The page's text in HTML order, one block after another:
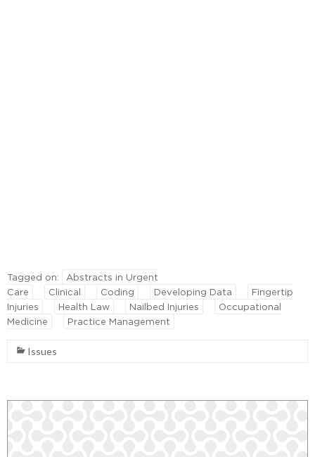
Tagged on:
Abstracts in Urgent
Care
Clinical Coding Developing Data
Fingertip
Injuries
Health Law Nailbed Injuries
Occupational
Medicine
Practice Management
Issues